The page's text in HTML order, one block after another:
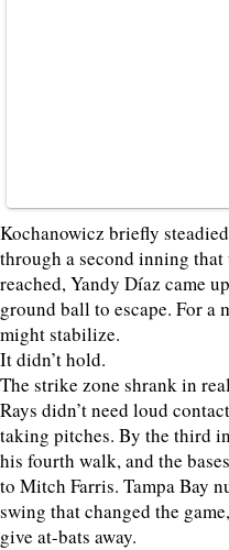
Kochanowicz briefly
through a second inning
reached, Yandy Díaz came
ground ball to escape. For
might stabilize.
It didn’t hold.
The strike zone shrank in
Rays didn’t need loud
taking pitches. By the third
his fourth walk, and the
to Mitch Farris. Tampa Bay
swing that changed the
give at-bats away.